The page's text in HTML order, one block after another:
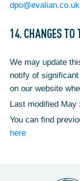
dpo@evalian.co.uk
14. CHANGES TO
We may update
notify of
on our website
Last modified May
You can find
here